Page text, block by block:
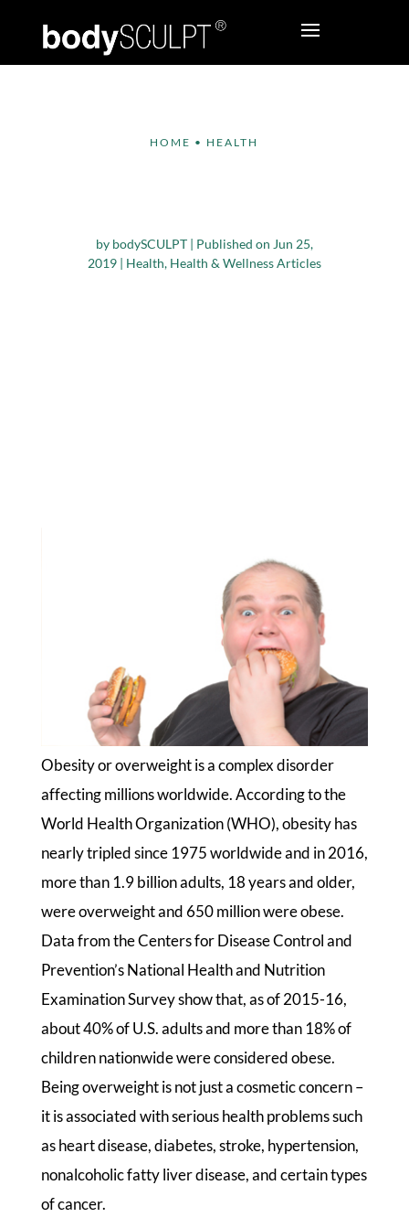
HOME • HEALTH
by bodySCULPT| Published on Jun 25,
2019| Health Health & Wellness Articles
Obesity or overweight is a complex disorder
affecting millions worldwide. According to the
World Health Organization (WHO), obesity has
nearly tripled since 1975 worldwide and in 2016,
more than 1.9 billion adults, 18 years and older,
were overweight and 650 million were obese.
Data from the Centers for Disease Control and
Prevention’s National Health and Nutrition
Examination Survey show that, as of 2015-16,
about 40% of U.S. adults and more than 18% of
children nationwide were considered obese.
Being overweight is not just a cosmetic concern –
it is associated with serious health problems such
as heart disease, diabetes, stroke, hypertension,
nonalcoholic fatty liver disease, and certain types
of cancer.